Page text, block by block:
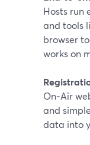
Hosts run
and tools
browser
works on
On‑Air
and
data into